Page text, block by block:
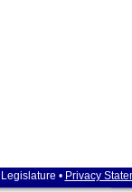
• Privacy